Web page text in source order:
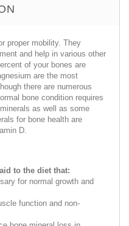
proper mobility. They
and help in various other
of your bones are
are the most
there are numerous
bone condition requires
as well as some
for bone health are
D.
to the diet that:
for normal growth and
function and non-